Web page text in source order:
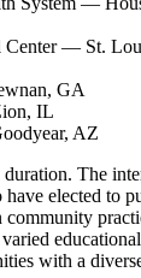
Center — St.
GA
IL
AZ
The
elected to
community
educational
with a